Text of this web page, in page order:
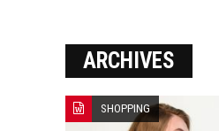
ARCHIVES
SHOPPING